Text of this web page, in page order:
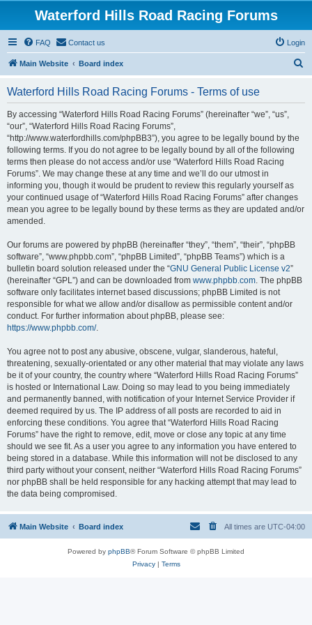
Waterford Hills Road Racing Forums
FAQ Contact us Login
Main Website Board index
Waterford Hills Road Racing Forums - Terms of use
By accessing “Waterford Hills Road Racing Forums” (hereinafter “we”, “us”,
“our”, “Waterford Hills Road Racing Forums”,
“http://www.waterfordhills.com/phpBB3”), you agree to be legally bound by the
following terms. If you do not agree to be legally bound by all of the following
terms then please do not access and/or use “Waterford Hills Road Racing
Forums”. We may change these at any time and we’ll do our utmost in
informing you, though it would be prudent to review this regularly yourself as
your continued usage of “Waterford Hills Road Racing Forums” after changes
mean you agree to be legally bound by these terms as they are updated and/or
amended.
Our forums are powered by phpBB (hereinafter “they”, “them”, “their”, “phpBB
software”, “www.phpbb.com”, “phpBB Limited”, “phpBB Teams”) which is a
bulletin board solution released under the “GNU General Public License v2”
(hereinafter “GPL”) and can be downloaded from www.phpbb.com. The phpBB
software only facilitates internet based discussions; phpBB Limited is not
responsible for what we allow and/or disallow as permissible content and/or
conduct. For further information about phpBB, please see:
https://www.phpbb.com/.
You agree not to post any abusive, obscene, vulgar, slanderous, hateful,
threatening, sexually-orientated or any other material that may violate any laws
be it of your country, the country where “Waterford Hills Road Racing Forums”
is hosted or International Law. Doing so may lead to you being immediately
and permanently banned, with notification of your Internet Service Provider if
deemed required by us. The IP address of all posts are recorded to aid in
enforcing these conditions. You agree that “Waterford Hills Road Racing
Forums” have the right to remove, edit, move or close any topic at any time
should we see fit. As a user you agree to any information you have entered to
being stored in a database. While this information will not be disclosed to any
third party without your consent, neither “Waterford Hills Road Racing Forums”
nor phpBB shall be held responsible for any hacking attempt that may lead to
the data being compromised.
Main Website Board index All times are UTC-04:00
Powered by phpBB® Forum Software © phpBB Limited
Privacy| Terms